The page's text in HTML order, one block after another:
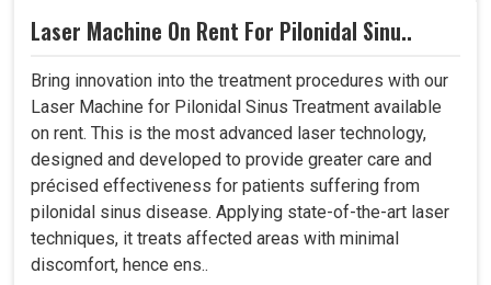
Laser Machine On Rent For Pilonidal Sinu..
Bring innovation into the treatment procedures with our
Laser Machine for Pilonidal Sinus Treatment available
on rent. This is the most advanced laser technology,
designed and developed to provide greater care and
précised effectiveness for patients suffering from
pilonidal sinus disease. Applying state-of-the-art laser
techniques, it treats affected areas with minimal
discomfort, hence ens..